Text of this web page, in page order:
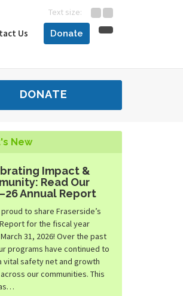
Us Donate
Text size:
DONATE
New
Impact &
Read Our
Annual Report
to share Fraserside’s
for the fiscal year
31, 2026! Over the past
programs have continued to
vital safety net and growth
our communities. This